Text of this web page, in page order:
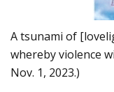
A tsunami of
whereby violence
Nov. 1, 2023.)